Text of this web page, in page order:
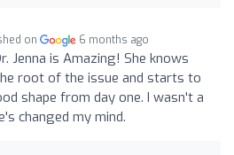
on 6 months ago
Jenna is Amazing! She knows
root of the issue and starts to
shape from day one. I wasn't a
changed my mind.